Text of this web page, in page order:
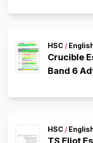
HSC /
Crucible
Band 6
HSC /
TS Eliot